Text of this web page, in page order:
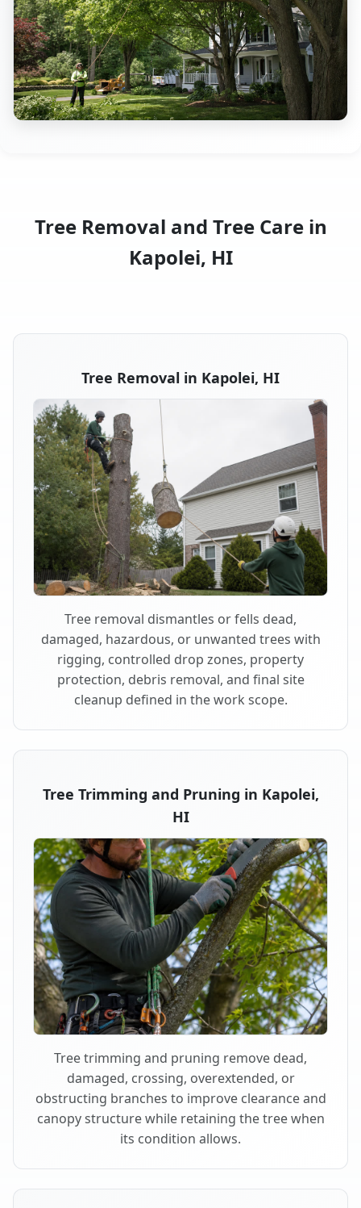
Tree Removal and Tree Care in
Kapolei, HI
Tree Removal in Kapolei, HI
Tree removal dismantles or fells dead,
damaged, hazardous, or unwanted trees with
rigging, controlled drop zones, property
protection, debris removal, and final site
cleanup defined in the work scope.
Tree Trimming and Pruning in Kapolei,
HI
Tree trimming and pruning remove dead,
damaged, crossing, overextended, or
obstructing branches to improve clearance and
canopy structure while retaining the tree when
its condition allows.